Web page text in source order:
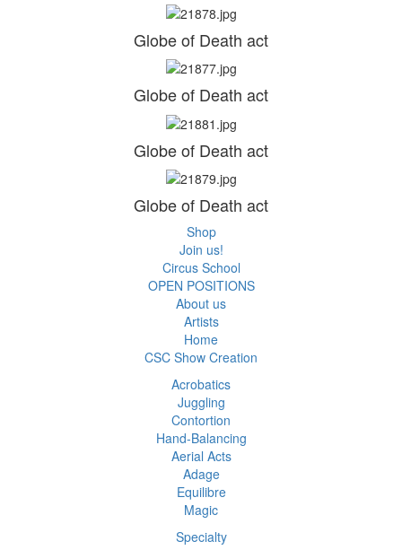
Globe of Death act
Globe of Death act
Globe of Death act
Globe of Death act
Shop
Join us!
Circus School
OPEN POSITIONS
About us
Artists
Home
CSC Show Creation
Acrobatics
Juggling
Contortion
Hand-Balancing
Aerial Acts
Adage
Equilibre
Magic
Specialty